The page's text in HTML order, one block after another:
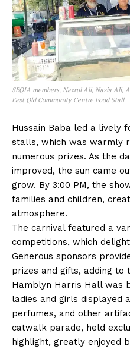
SEQIA members, Nazrul Ali, Nazia Ali,
East Qld Community Centre Food Stall
Hussain Baba led a lively
stalls, which was warmly
numerous prizes. As the
improved, the sun came
grow. By 3:00 PM, the
families and children,
atmosphere.
The carnival featured a
competitions, which
Generous sponsors
prizes and gifts, adding to
Hamblyn Harris Hall was
ladies and girls displayed
perfumes, and other
catwalk parade, held
highlight, greatly enjoyed